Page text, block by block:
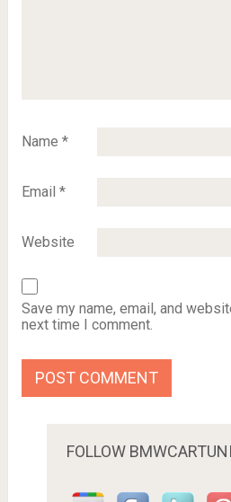
Name *
Email *
Website
Save my name, email, and
next time I comment.
FOLLOW